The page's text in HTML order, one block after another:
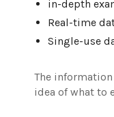
in-depth
Real-time
Single-use
The
idea of what to